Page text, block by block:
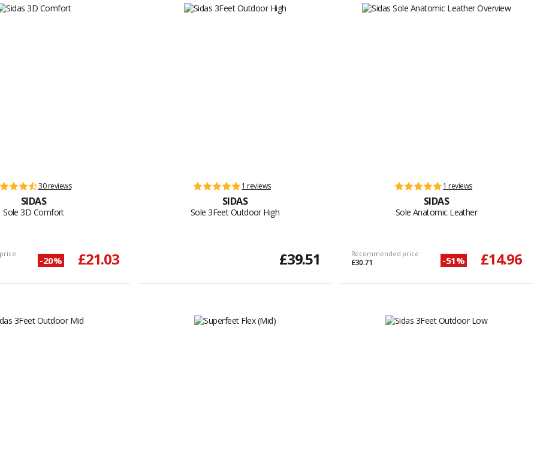
30 reviews
SIDAS
Sole 3D Comfort
-20% £21.03
1 reviews
SIDAS
Sole 3Feet Outdoor High
£39.51
1 reviews
SIDAS
Sole Anatomic Leather
Recommended price
£30.71 -51% £14.96